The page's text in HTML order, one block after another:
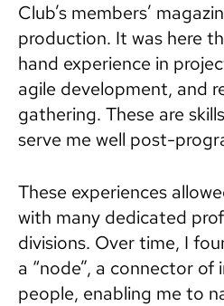
Club’s members’
production. It was here
hand experience in
agile development, and
gathering. These are
serve me well post-
These experiences
with many dedicated
divisions. Over time, I
a “node”, a connector
people, enabling me to